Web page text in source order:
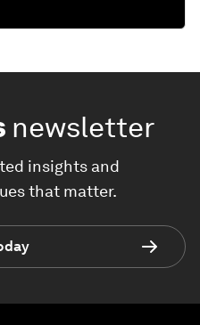
newsletter
insights and
that matter.